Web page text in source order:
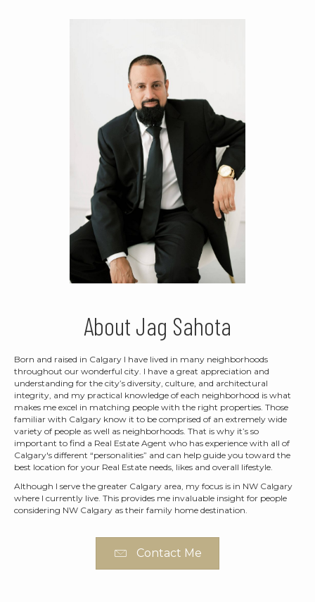
About Jag Sahota
Born and raised in Calgary I have lived in many neighborhoods
throughout our wonderful city. I have a great appreciation and
understanding for the city’s diversity, culture, and architectural
integrity, and my practical knowledge of each neighborhood is what
makes me excel in matching people with the right properties. Those
familiar with Calgary know it to be comprised of an extremely wide
variety of people as well as neighborhoods. That is why it’s so
important to find a Real Estate Agent who has experience with all of
Calgary's different “personalities” and can help guide you toward the
best location for your Real Estate needs, likes and overall lifestyle.
Although I serve the greater Calgary area, my focus is in NW Calgary
where I currently live. This provides me invaluable insight for people
considering NW Calgary as their family home destination.
Contact Me